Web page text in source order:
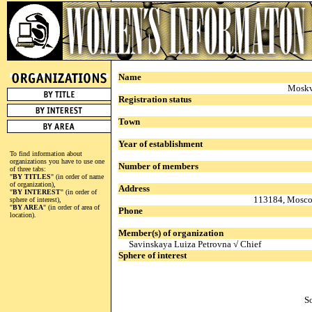
To find information about
organizations you have to use one
of three tabs:
"BY TITLES" (in order of name
of organization),
"BY INTEREST" (in order of
sphere of interest),
"BY AREA" (in order of area of
location).
Name
Registration status
Town
Year of establishment
Number of members
Address
113184,
Phone
Member(s) of organization
Savinskaya Luiza Petrovna √ Chief
Sphere of interest